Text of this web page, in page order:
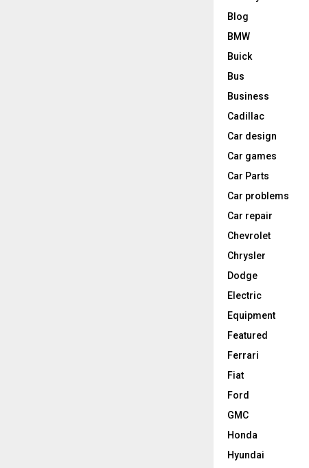
Blog
BMW
Buick
Bus
Business
Cadillac
Car design
Car games
Car Parts
Car problems
Car repair
Chevrolet
Chrysler
Dodge
Electric
Equipment
Featured
Ferrari
Fiat
Ford
GMC
Honda
Hyundai